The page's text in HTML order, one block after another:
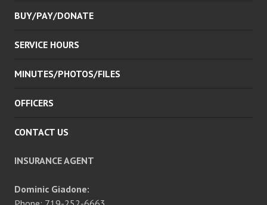
BUY/PAY/DONATE
SERVICE HOURS
MINUTES/PHOTOS/FILES
OFFICERS
CONTACT US
INSURANCE AGENT
Dominic Giadone: